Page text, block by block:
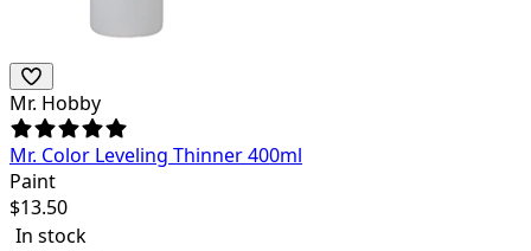
Mr. Hobby
Mr. Color Leveling Thinner 400ml
Paint
$13.50
In stock